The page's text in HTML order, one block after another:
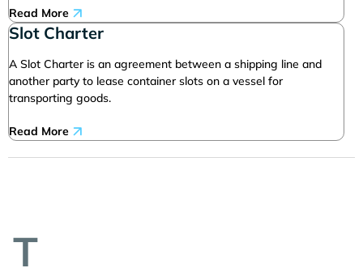
Read More
Slot Charter
A Slot Charter is an agreement between a shipping line and
another party to lease container slots on a vessel for
transporting goods.
Read More
T